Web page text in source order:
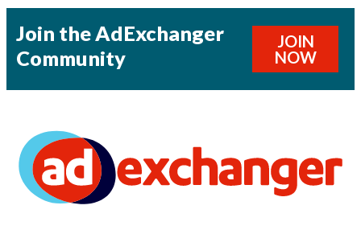
Join the AdExchanger
Community
JOIN
NOW